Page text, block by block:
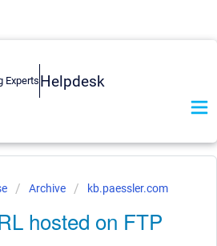
Helpdesk
Archive kb.paessler.com
hosted on FTP